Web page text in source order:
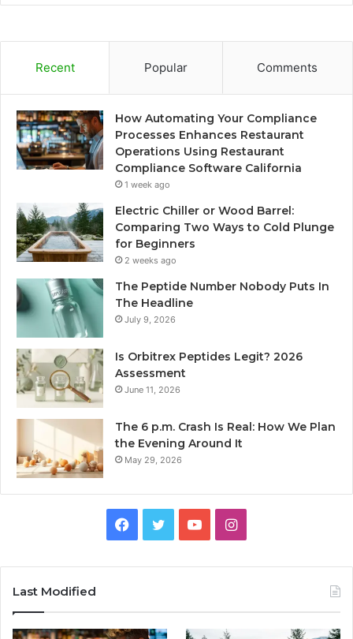
Recent Popular Comments
How Automating Your Compliance
Processes Enhances Restaurant
Operations Using Restaurant
Compliance Software California
1 week ago
Electric Chiller or Wood Barrel:
Comparing Two Ways to Cold Plunge
for Beginners
2 weeks ago
The Peptide Number Nobody Puts In
The Headline
July 9, 2026
Is Orbitrex Peptides Legit? 2026
Assessment
June 11, 2026
The 6 p.m. Crash Is Real: How We Plan
the Evening Around It
May 29, 2026
Facebook
TwitterYouTubeInstagram
Last Modified